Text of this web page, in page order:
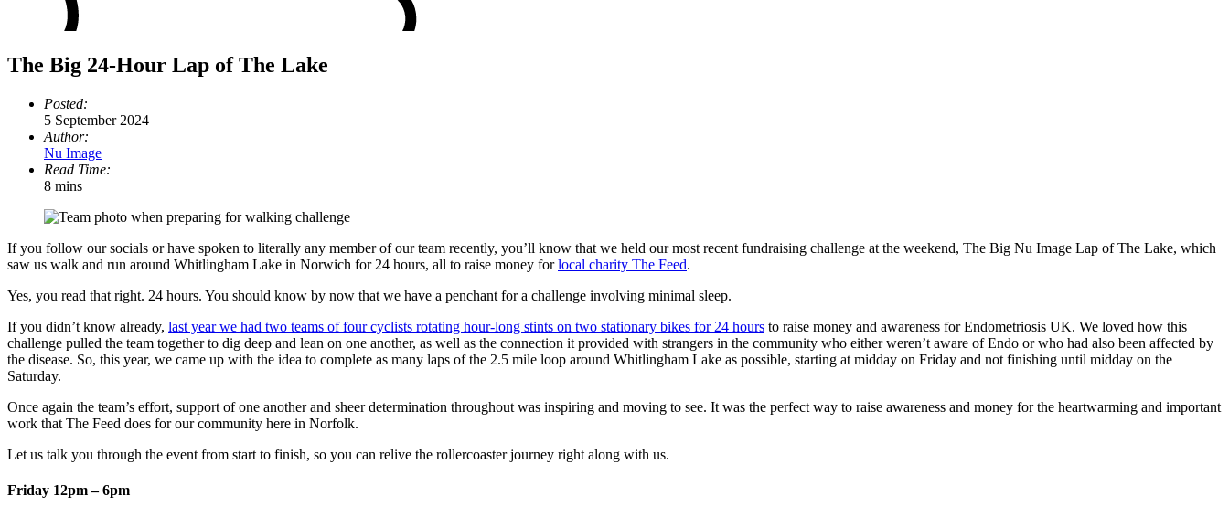
The Big 24-Hour Lap of The Lake
Posted:
5 September 2024
Author:
Nu Image
Read Time:
8 mins
If you follow our socials or have spoken to literally any member of our team recently, you’ll know that we held our most recent fundraising challenge at the weekend, The Big Nu Image Lap of The Lake, which
saw us walk and run around Whitlingham Lake in Norwich for 24 hours, all to raise money forlocal charity The Feed.
Yes, you read that right. 24 hours. You should know by now that we have a penchant for a challenge involving minimal sleep.
If you didn’t know already, last year we had two teams of four cyclists rotating hour-long stints on two stationary bikes for 24 hours to raise money and awareness for Endometriosis UK. We loved how this
challenge pulled the team together to dig deep and lean on one another, as well as the connection it provided with strangers in the community who either weren’t aware of Endo or who had also been affected by
the disease. So, this year, we came up with the idea to complete as many laps of the 2.5 mile loop around Whitlingham Lake as possible, starting at midday on Friday and not finishing until midday on the
Saturday.
Once again the team’s effort, support of one another and sheer determination throughout was inspiring and moving to see. It was the perfect way to raise awareness and money for the heartwarming and important
work that The Feed does for our community here in Norfolk.
Let us talk you through the event from start to finish, so you can relive the rollercoaster journey right along with us.
Friday 12pm – 6pm